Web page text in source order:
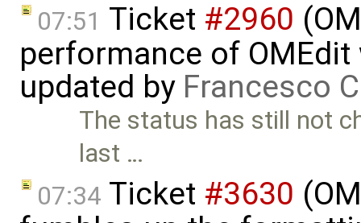
07:51 Ticket #2960
performance of
updated by Francesco
The status has still not
last …
07:34 Ticket #3630